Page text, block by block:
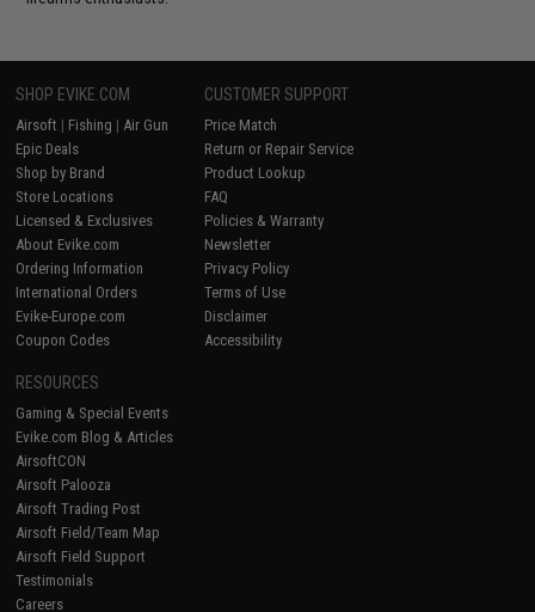
SHOP EVIKE.COM
Airsoft | Fishing | Air Gun
Epic Deals
Shop by Brand
Store Locations
Licensed & Exclusives
About Evike.com
Ordering Information
International Orders
Evike-Europe.com
Coupon Codes
CUSTOMER SUPPORT
Price Match
Return or Repair Service
Product Lookup
FAQ
Policies & Warranty
Newsletter
Privacy Policy
Terms of Use
Disclaimer
Accessibility
RESOURCES
Gaming & Special Events
Evike.com Blog & Articles
AirsoftCON
Airsoft Palooza
Airsoft Trading Post
Airsoft Field/Team Map
Airsoft Field Support
Testimonials
Careers